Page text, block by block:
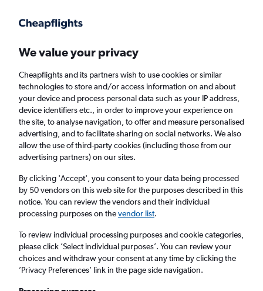
Faster search, more features, fewer ads.
Cheap flights from Newcastle upon Tyne to
Santiago de Querétaro
Return 1 adult, Economy, 0 bags
Newcastle upon Tyne (NCL)
Santiago de Querétaro (QRO)
We value your privacy
Cheapflights and its partners wish to use cookies or similar
technologies to store and/or access information on and about
your device and process personal data such as your IP address,
device identifiers etc., in order to improve your experience on
the site, to analyse navigation, to offer and measure personalised
advertising, and to facilitate sharing on social networks. We also
allow the use of third-party cookies (including those from our
advertising partners) on our sites.
By clicking 'Accept', you consent to your data being processed
by 50 vendors on this web site for the purposes described in this
notice. You can review the vendors and their individual
processing purposes on thevendor list.
To review individual processing purposes and cookie categories,
please click ’Select individual purposes’. You can review your
choices and withdraw your consent at any time by clicking the
’Privacy Preferences’ link in the page side navigation.